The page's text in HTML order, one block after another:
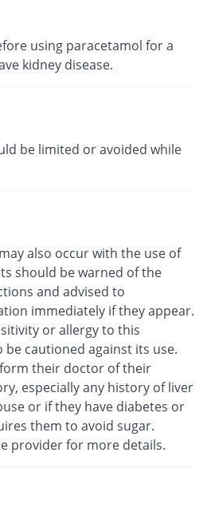
using paracetamol for a
kidney disease.
be limited or avoided while
also occur with the use of
should be warned of the
and advised to
immediately if they appear.
or allergy to this
cautioned against its use.
their doctor of their
especially any history of liver
or if they have diabetes or
them to avoid sugar.
provider for more details.